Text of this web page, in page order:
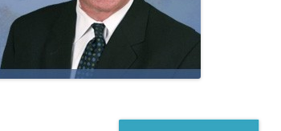
DREAM HOME FORM
HOME